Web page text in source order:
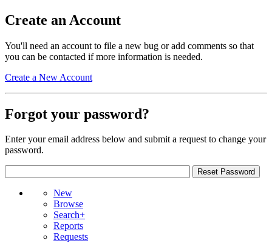
Create an Account
You'll need an account to file a new bug or add comments so that
you can be contacted if more information is needed.
Create a New Account
Forgot your password?
Enter your email address below and submit a request to change your
password.
New
Browse
Search+
Reports
Requests